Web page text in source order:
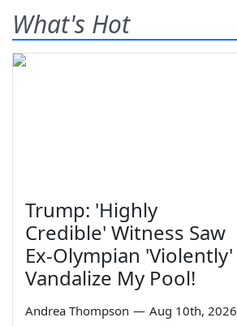
What's Hot
Trump: 'Highly
Credible' Witness Saw
Ex-Olympian 'Violently'
Vandalize My Pool!
Andrea Thompson — Aug 10th, 2026